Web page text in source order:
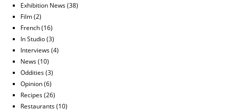
Exhibition News(38)
Film(2)
French(16)
In Studio(3)
Interviews(4)
News(10)
Oddities(3)
Opinion(6)
Recipes(26)
Restaurants(10)